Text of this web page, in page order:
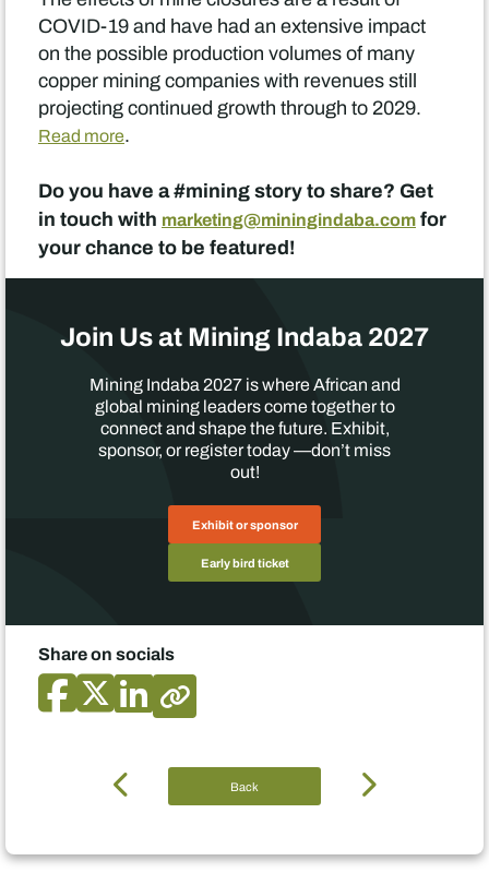
COVID-19 and have had an extensive impact
on the possible production volumes of many
copper mining companies with revenues still
projecting continued growth through to 2029.
Read more.
Do you have a #mining story to share? Get
in touch with marketing@miningindaba.comfor
your chance to be featured!
Join Us at Mining Indaba 2027
Mining Indaba 2027 is where African and
global mining leaders come together to
connect and shape the future. Exhibit,
sponsor, or register today —don’t miss
out!
Exhibit or sponsor
Early bird ticket
Share on socials
Back